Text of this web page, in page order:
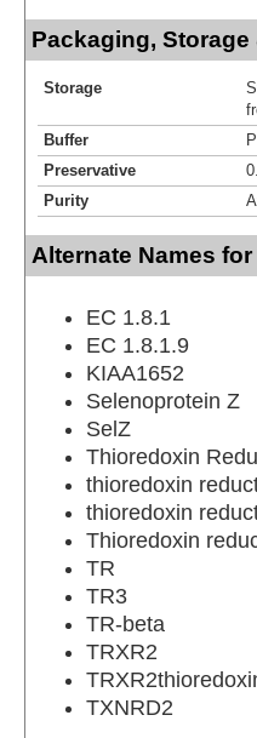
Packaging,
Storage
Buffer
Preservative
Purity
Alternate Names
EC 1.8.1
EC 1.8.1.9
KIAA1652
Selenoprotein Z
SelZ
Thioredoxin
thioredoxin
thioredoxin
Thioredoxin
TR
TR3
TR-beta
TRXR2
TXNRD2